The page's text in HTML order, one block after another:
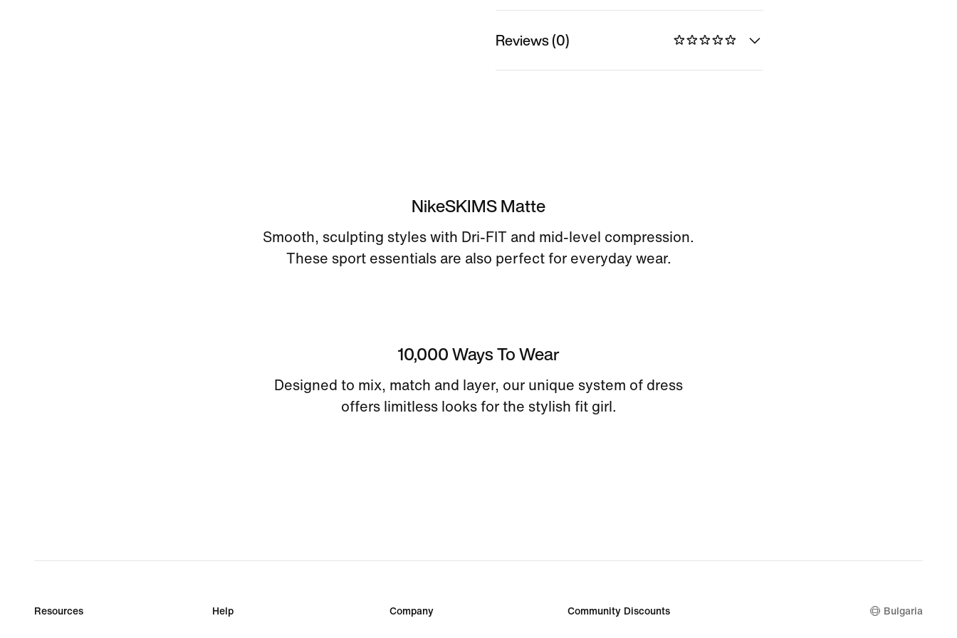
Reviews (0)
NikeSKIMS Matte
Smooth, sculpting styles with Dri-FIT and mid-level compression.
These sport essentials are also perfect for everyday wear.
10,000 Ways To Wear
Designed to mix, match and layer, our unique system of dress
offers limitless looks for the stylish fit girl.
Resources Help Company Community Discounts Bulgaria